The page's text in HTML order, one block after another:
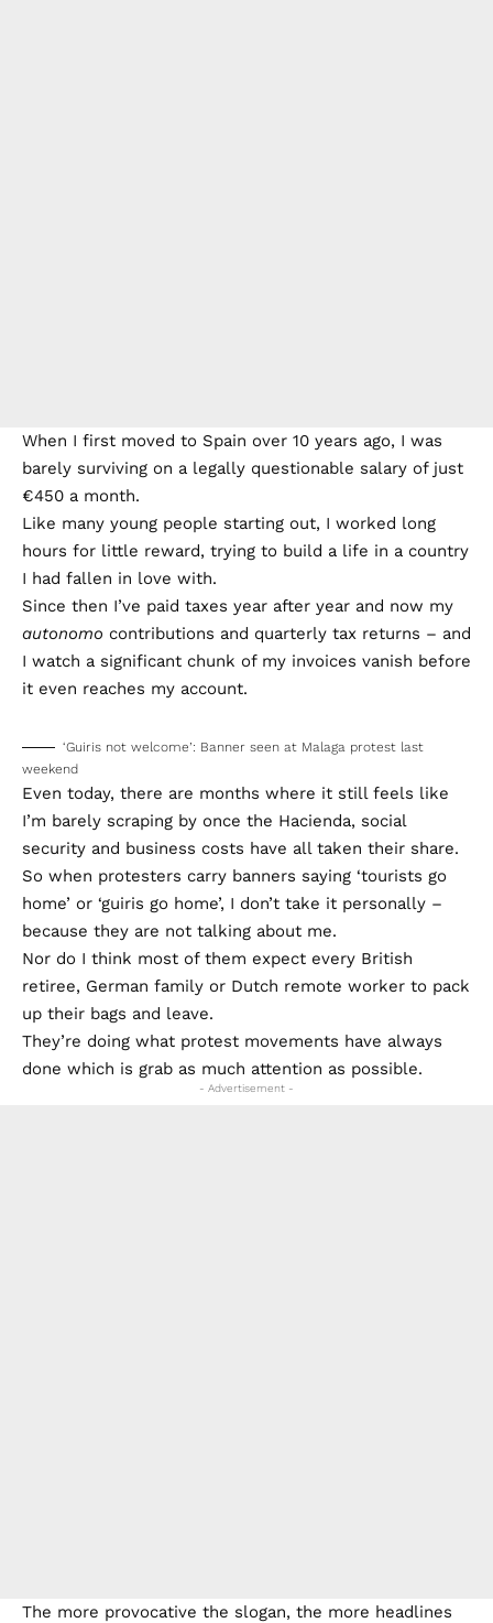
When I first moved to Spain over 10 years ago, I was
barely surviving on a legally questionable salary of just
€450 a month.
Like many young people starting out, I worked long
hours for little reward, trying to build a life in a country
I had fallen in love with.
Since then I’ve paid taxes year after year and now my
autonomo contributions and quarterly tax returns – and
I watch a significant chunk of my invoices vanish before
it even reaches my account.
‘Guiris not welcome’: Banner seen at Malaga protest last
weekend
Even today, there are months where it still feels like
I’m barely scraping by once the Hacienda, social
security and business costs have all taken their share.
So when protesters carry banners saying ‘tourists go
home’ or ‘guiris go home’, I don’t take it personally –
because they are not talking about me.
Nor do I think most of them expect every British
retiree, German family or Dutch remote worker to pack
up their bags and leave.
They’re doing what protest movements have always
done which is grab as much attention as possible.
- Advertisement -
The more provocative the slogan, the more headlines